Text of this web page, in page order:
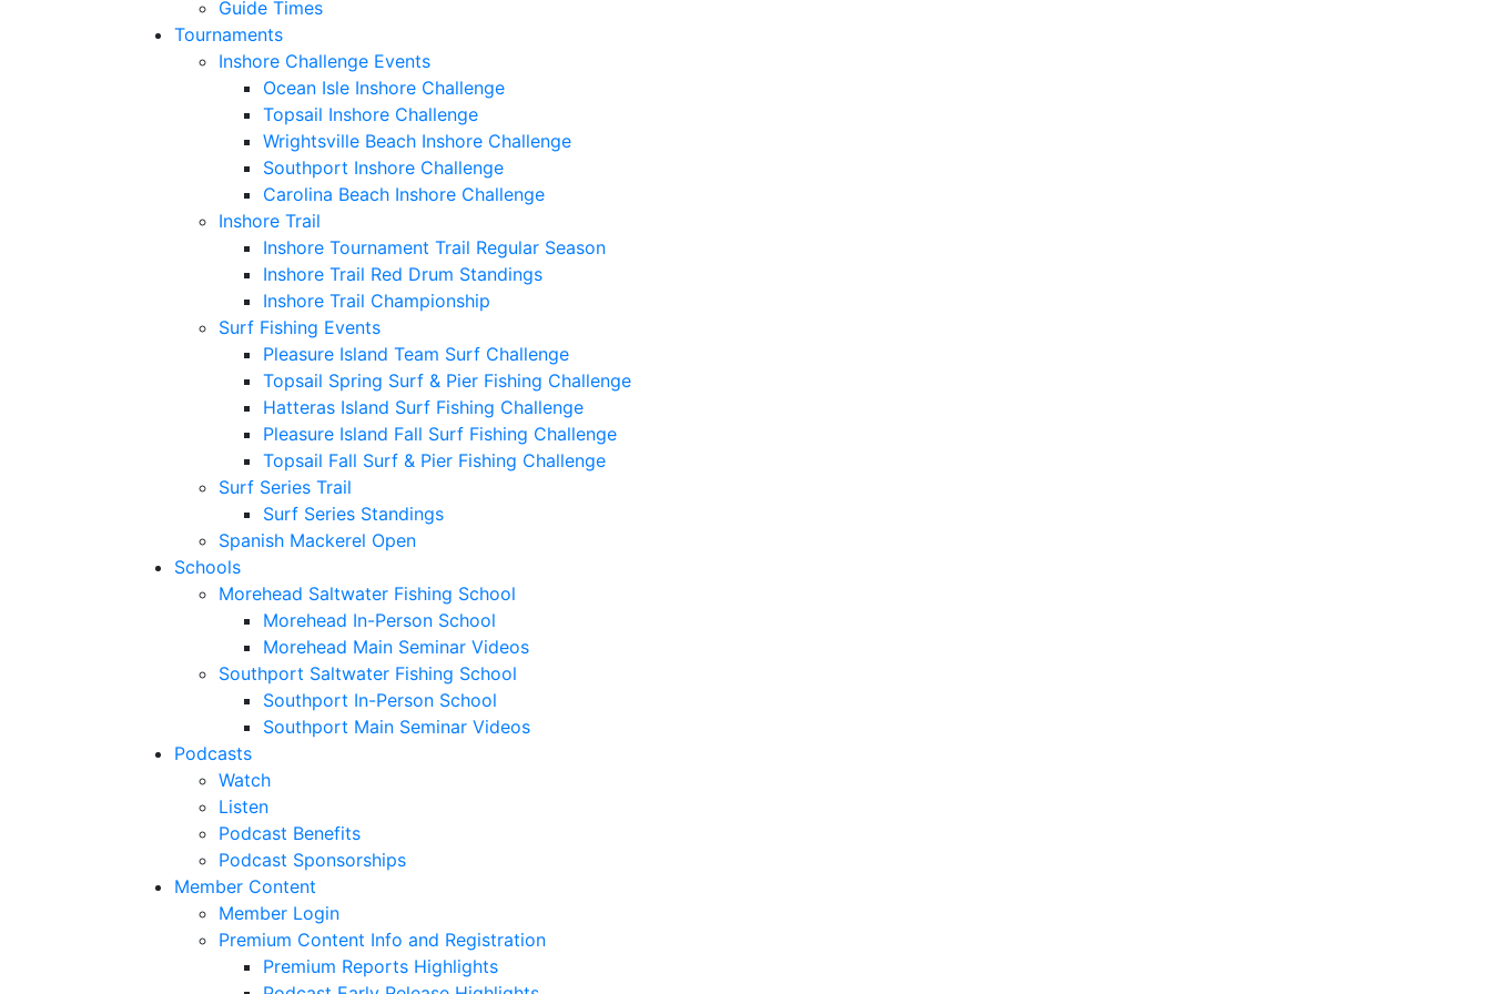
Guide Times
Tournaments
Inshore Challenge Events
Ocean Isle Inshore Challenge
Topsail Inshore Challenge
Wrightsville Beach Inshore Challenge
Southport Inshore Challenge
Carolina Beach Inshore Challenge
Inshore Trail
Inshore Tournament Trail Regular Season
Inshore Trail Red Drum Standings
Inshore Trail Championship
Surf Fishing Events
Pleasure Island Team Surf Challenge
Topsail Spring Surf & Pier Fishing Challenge
Hatteras Island Surf Fishing Challenge
Pleasure Island Fall Surf Fishing Challenge
Topsail Fall Surf & Pier Fishing Challenge
Surf Series Trail
Surf Series Standings
Spanish Mackerel Open
Schools
Morehead Saltwater Fishing School
Morehead In-Person School
Morehead Main Seminar Videos
Southport Saltwater Fishing School
Southport In-Person School
Southport Main Seminar Videos
Podcasts
Watch
Listen
Podcast Benefits
Podcast Sponsorships
Member Content
Member Login
Premium Content Info and Registration
Premium Reports Highlights